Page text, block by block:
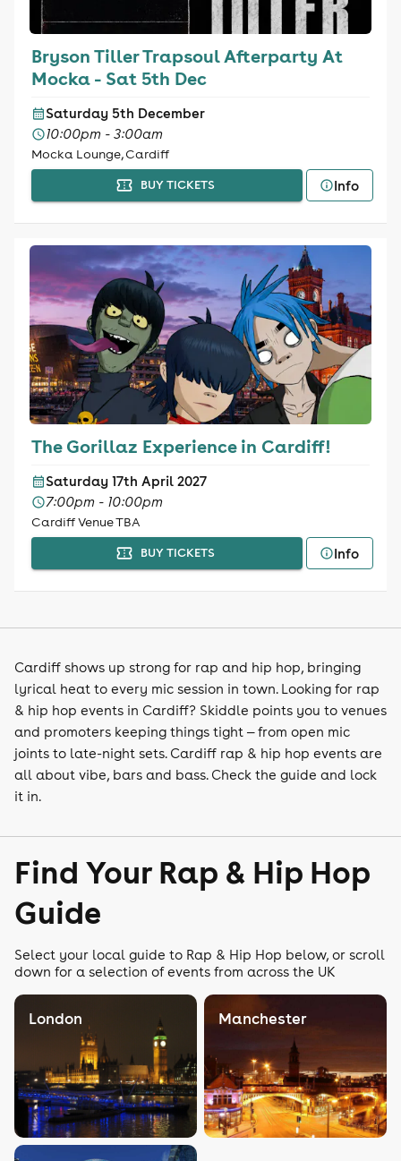
Bryson Tiller Trapsoul Afterparty At
Mocka - Sat 5th Dec
Saturday 5th December
10:00pm - 3:00am
Mocka Lounge, Cardiff
BUY TICKETS Info
The Gorillaz Experience in Cardiff!
Saturday 17th April 2027
7:00pm - 10:00pm
Cardiff Venue TBA
BUY TICKETS Info
Cardiff shows up strong for rap and hip hop, bringing
lyrical heat to every mic session in town. Looking for rap
& hip hop events in Cardiff? Skiddle points you to venues
and promoters keeping things tight — from open mic
joints to late-night sets. Cardiff rap & hip hop events are
all about vibe, bars and bass. Check the guide and lock
it in.
Find Your Rap & Hip Hop
Guide
Select your local guide to Rap & Hip Hop below, or scroll
down for a selection of events from across the UK
London Manchester